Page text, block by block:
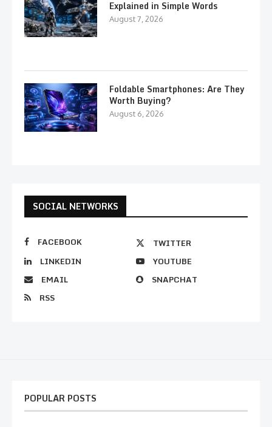
Explained in Simple Words
August 7, 2026
Foldable Smartphones: Are They
Worth Buying?
August 6, 2026
SOCIAL NETWORKS
FACEBOOK
TWITTER
LINKEDIN
YOUTUBE
EMAIL
SNAPCHAT
RSS
POPULAR POSTS